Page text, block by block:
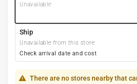
Unavailable
Ship
Unavailable from this store
Check arrival date and cost
There are no stores nearby that